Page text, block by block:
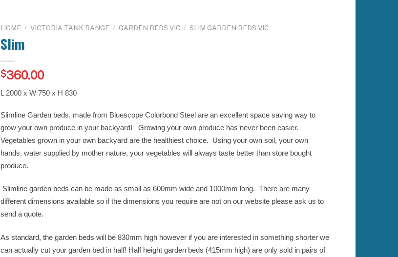
HOME / VICTORIA TANK RANGE / GARDEN BEDS VIC / SLIM GARDEN BEDS VIC
Slim
$360.00
L 2000 x W 750 x H 830
Slimline Garden beds, made from Bluescope Colorbond Steel are an excellent space saving way to
grow your own produce in your backyard! Growing your own produce has never been easier.
Vegetables grown in your own backyard are the healthiest choice. Using your own soil, your own
hands, water supplied by mother nature, your vegetables will always taste better than store bought
produce.
Slimline garden beds can be made as small as 600mm wide and 1000mm long. There are many
different dimensions available so if the dimensions you require are not on our website please ask us to
send a quote.
As standard, the garden beds will be 830mm high however if you are interested in something shorter we
can actually cut your garden bed in half! Half height garden beds (415mm high) are only sold in pairs of